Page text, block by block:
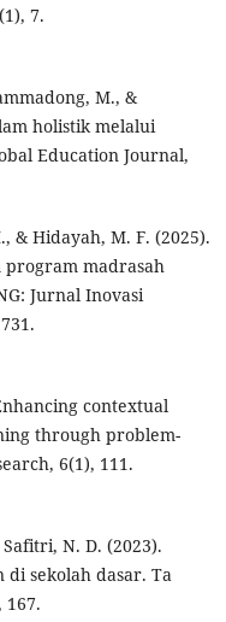
7.
M., &
holistik melalui
Education Journal,
& Hidayah, M. F. (2025).
program madrasah
Jurnal Inovasi
contextual
through problem-
6(1), 111.
N. D. (2023).
di sekolah dasar. Ta
167.